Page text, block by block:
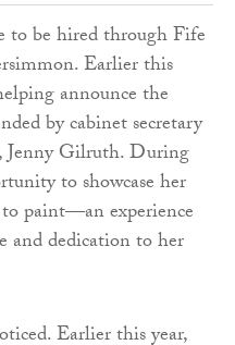
to be hired through Fife
Earlier this
announce the
by cabinet secretary
Jenny Gilruth. During
to showcase her
paint—an experience
and dedication to her
Earlier this year,